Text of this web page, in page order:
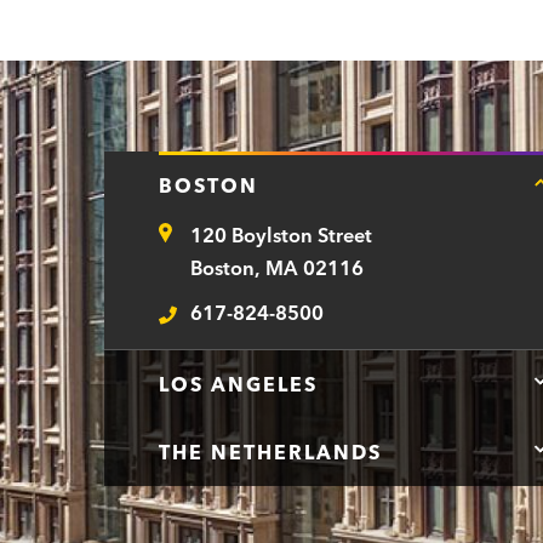
BOSTON
Address120 Boylston Street
Boston, MA 02116
Telephone
617-824-8500
LOS ANGELES
THE NETHERLANDS